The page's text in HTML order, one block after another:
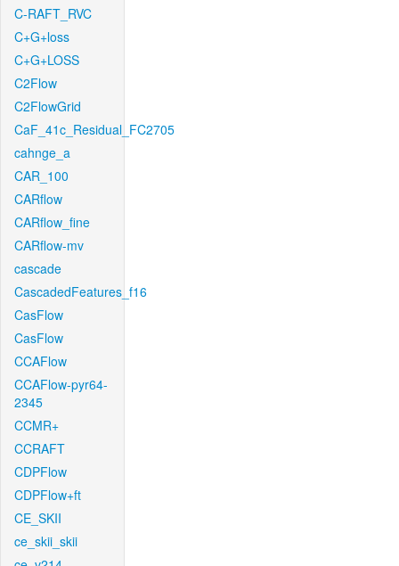
C-RAFT_RVC
C+G+loss
C+G+LOSS
C2Flow
C2FlowGrid
CaF_41c_Residual_FC2705
cahnge_a
CAR_100
CARflow
CARflow_fine
CARflow-mv
cascade
CascadedFeatures_f16
CasFlow
CasFlow
CCAFlow
CCAFlow-pyr64-
2345
CCMR+
CCRAFT
CDPFlow
CDPFlow+ft
CE_SKII
ce_skii_skii